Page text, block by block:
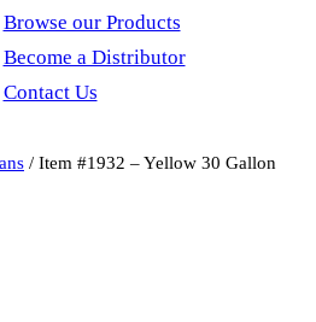
Browse our Products
Become a Distributor
Contact Us
/ Item #1932 – Yellow 30 Gallon